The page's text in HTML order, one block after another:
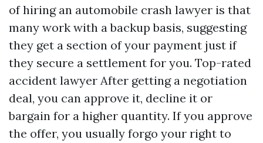
of hiring an automobile crash lawyer is that
many work with a backup basis, suggesting
they get a section of your payment just if
they secure a settlement for you. Top-rated
accident lawyer After getting a negotiation
deal, you can approve it, decline it or
bargain for a higher quantity. If you approve
the offer, you usually forgo your right to